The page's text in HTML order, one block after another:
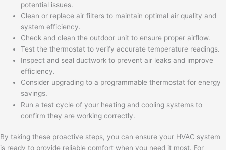
potential issues.
Clean or replace air filters to maintain optimal air quality and
system efficiency.
Check and clean the outdoor unit to ensure proper airflow.
Test the thermostat to verify accurate temperature readings.
Inspect and seal ductwork to prevent air leaks and improve
efficiency.
Consider upgrading to a programmable thermostat for energy
savings.
Run a test cycle of your heating and cooling systems to
confirm they are working correctly.
By taking these proactive steps, you can ensure your HVAC system
is ready to provide reliable comfort when you need it most. For